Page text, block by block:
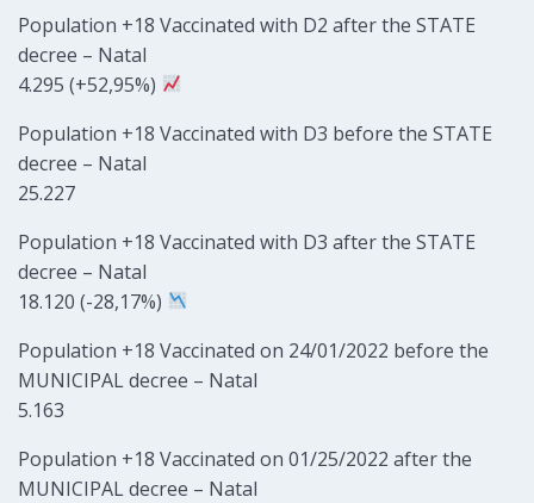
Population +18 Vaccinated with D2 after the STATE
decree – Natal
4.295 (+52,95%)
Population +18 Vaccinated with D3 before the STATE
decree – Natal
25.227
Population +18 Vaccinated with D3 after the STATE
decree – Natal
18.120 (-28,17%)
Population +18 Vaccinated on 24/01/2022 before the
MUNICIPAL decree – Natal
5.163
Population +18 Vaccinated on 01/25/2022 after the
MUNICIPAL decree – Natal